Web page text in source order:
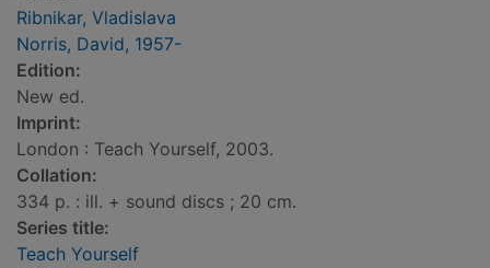
Ribnikar, Vladislava
Norris, David, 1957-
Edition:
New ed.
Imprint:
London : Teach Yourself, 2003.
Collation:
334 p. : ill. + sound discs ; 20 cm.
Series title:
Teach Yourself